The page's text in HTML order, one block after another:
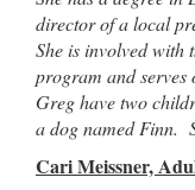
director of a local
She is involved with
program and
Greg have two
a dog named Finn.
Cari Meissner,